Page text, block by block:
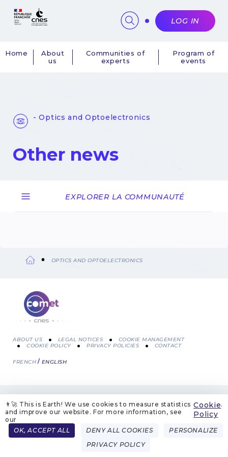
👨‍🚀 This is Earth! We use cookies to measure statistics
and improve our website. For more information, see
our
Cookie
Policy
.
OK, ACCEPT ALL DENY ALL COOKIES
PERSONALIZE
PRIVACY POLICY
Navigation
Home
About
us
Communities of
experts
Program of
events
LOG IN
- Optics and Optoelectronics
Other news
EXPLORER LA COMMUNAUTÉ
OPTICS AND OPTOELECTRONICS
Menu
de
page
ABOUT US LEGAL NOTICES
COOKIE MANAGEMENT
COOKIE POLICY
PRIVACY POLICIES CONTACT
FRENCH ENGLISH